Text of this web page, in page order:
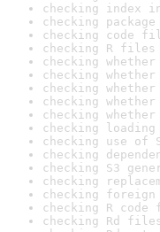
checking index
checking
checking code
checking R
checking
checking
checking
checking
checking
checking
checking use
checking
checking S3
checking
checking
checking R
checking Rd